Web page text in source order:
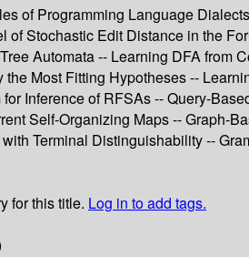
of Programming Language
Stochastic Edit Distance in the
Automata -- Learning DFA from
Most Fitting Hypotheses --
Inference of RFSAs -- Query-
Self-Organizing Maps -- Graph-
Terminal Distinguishability --
for this title. Log in to add tags.